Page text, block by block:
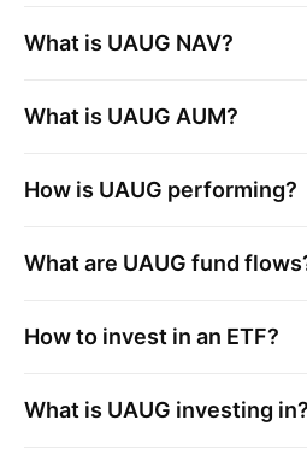
What is UAUG NAV?
What is UAUG AUM?
How is UAUG performing?
What are UAUG fund
How to invest in an ETF?
What is UAUG investing in?